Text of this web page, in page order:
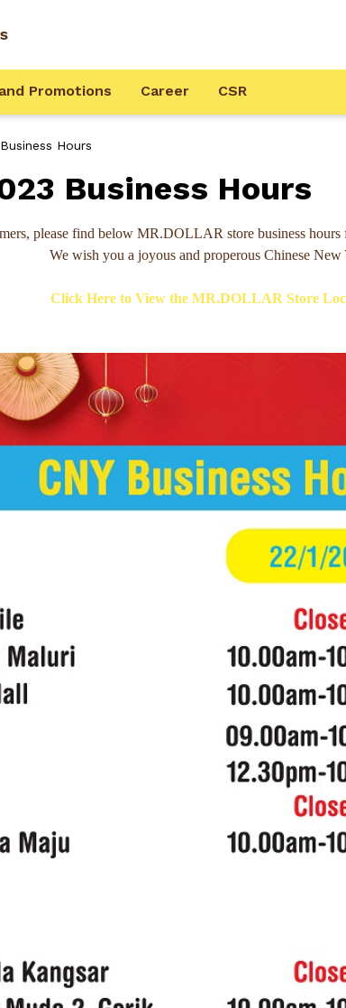
Promotions Career CSR
Hours
Business Hours
please find below MR.DOLLAR store business
We wish you a joyous and properous Chinese New
Click Here to View the MR.DOLLAR Store